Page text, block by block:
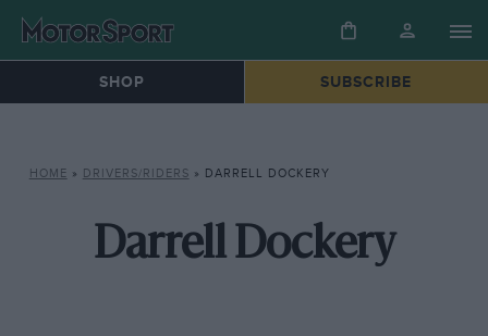
SHOP SUBSCRIBE
HOME » DRIVERS/RIDERS » DARRELL DOCKERY
Darrell Dockery